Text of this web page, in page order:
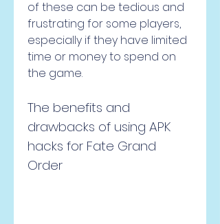
of these can be tedious and
frustrating for some players,
especially if they have limited
time or money to spend on
the game.
The benefits and
drawbacks of using APK
hacks for Fate Grand
Order